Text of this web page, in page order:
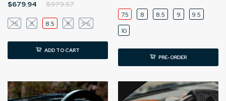
$679.94 $979.57
7.5 8 8.5 9 9.5
ADD TO CART
7.5 8 8.5 9
9.5
10
PRE-ORDER